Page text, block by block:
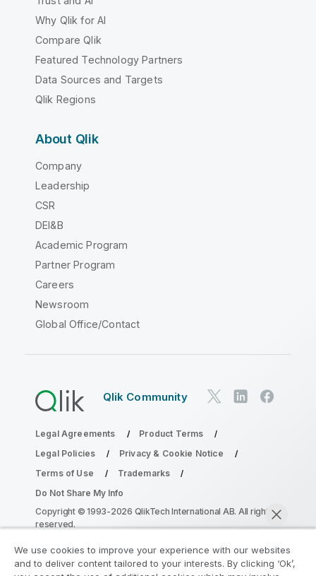
Why Qlik for AI
Compare Qlik
Featured Technology Partners
Data Sources and Targets
Qlik Regions
About Qlik
Company
Leadership
CSR
DEI&B
Academic Program
Partner Program
Careers
Newsroom
Global Office/Contact
Qlik Community
Legal Agreements
Product Terms
Legal Policies
Privacy & Cookie Notice
Terms of Use
Trademarks
Do Not Share My Info
Copyright © 1993-2026 QlikTech International AB. All rights
reserved.
We use cookies to improve your experience with our websites
and to deliver content tailored to your interests. By clicking ‘Ok’,